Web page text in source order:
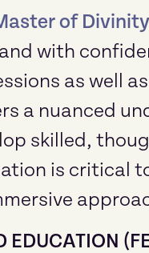
of Divinity
with
as well
a nuanced
skilled,
is critical
EDUCATION